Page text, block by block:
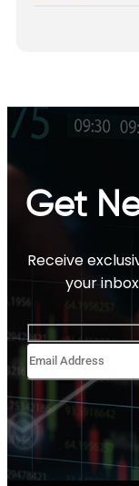
Get
Receive
your